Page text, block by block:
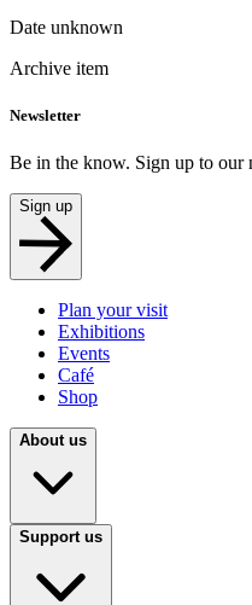
Date unknown
Archive item
Newsletter
Be in the know. Sign up to our
Sign up
Plan your visit
Exhibitions
Events
Café
Shop
About us
Support us